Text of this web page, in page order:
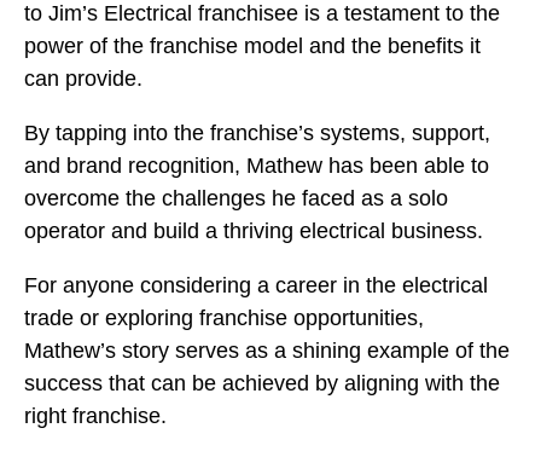
to Jim’s Electrical franchisee is a testament to the
power of the franchise model and the benefits it
can provide.
By tapping into the franchise’s systems, support,
and brand recognition, Mathew has been able to
overcome the challenges he faced as a solo
operator and build a thriving electrical business.
For anyone considering a career in the electrical
trade or exploring franchise opportunities,
Mathew’s story serves as a shining example of the
success that can be achieved by aligning with the
right franchise.